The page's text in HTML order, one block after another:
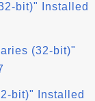
bit)" Installed
(32-bit)"
bit)" Installed